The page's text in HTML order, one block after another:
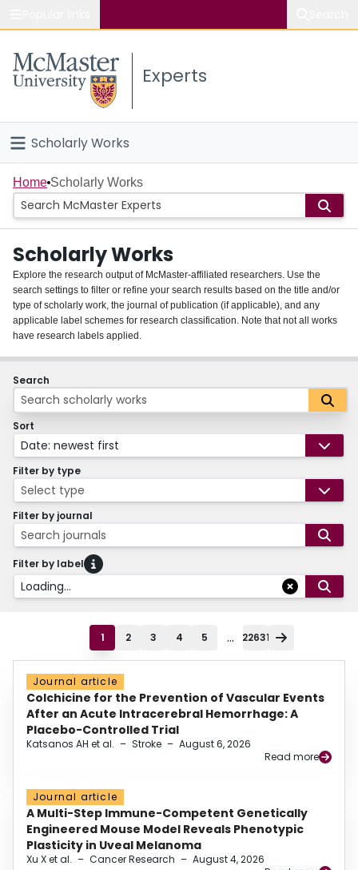
Study
Connect
Experts
Scholarly Works
Home
People
Groups
About
Login
Home Scholarly Works
Scholarly Works
Explore the research output of McMaster-affiliated researchers. Use the
search settings to filter or refine your search results based on the title and/or
type of scholarly work, the journal of publication (if applicable), and any
applicable label schemes for research classification. Note that not all works
have research labels applied.
Search
Sort
Date: newest first
Filter by type
Select type
Filter by journal
Search journals
Filter by label
Loading...
1 2 3 4 5 ... 22631
Journal article
Colchicine for the Prevention of Vascular Events
After an Acute Intracerebral Hemorrhage: A
Placebo-Controlled Trial
Katsanos AH et al. – Stroke – August 6, 2026
Read more
Journal article
A Multi-Step Immune-Competent Genetically
Engineered Mouse Model Reveals Phenotypic
Plasticity in Uveal Melanoma
Xu X et al. – Cancer Research – August 4, 2026